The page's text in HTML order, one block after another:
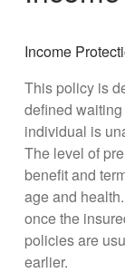
Income
This policy is
defined
individual is
The level of
benefit and
age and
once the
policies are
earlier.